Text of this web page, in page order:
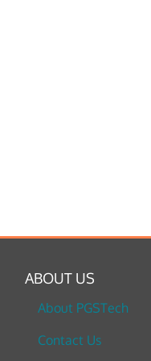
ABOUT US
About PGSTech
Contact Us